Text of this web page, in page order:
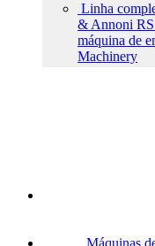
Linha
& Annoni RS
máquina de
Machinery
Máquinas